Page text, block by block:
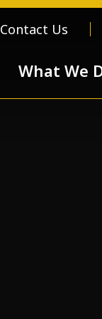
Contact Us
What We